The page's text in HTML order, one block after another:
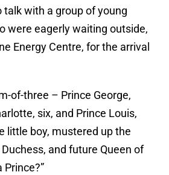
talk with a group of young
were eagerly waiting outside,
Energy Centre, for the arrival
of-three – Prince George,
six, and Prince Louis,
little boy, mustered up the
and future Queen of
Prince?”